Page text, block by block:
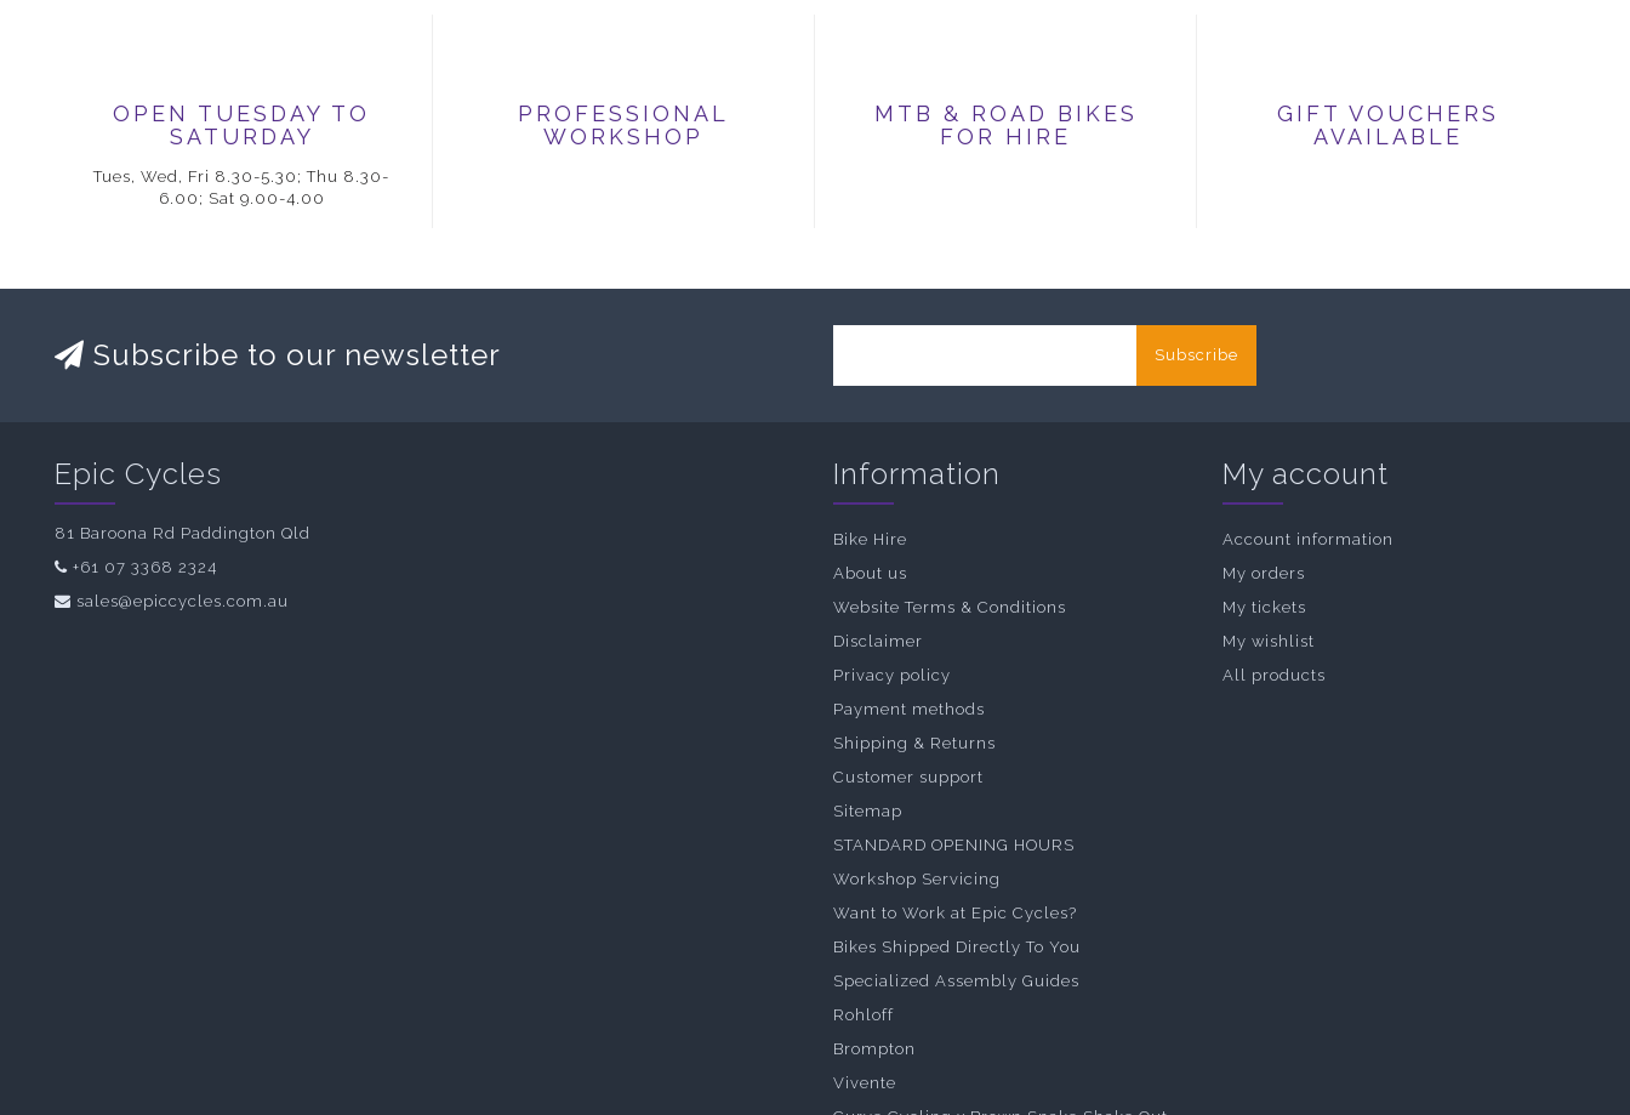
OPEN TUESDAY TO
SATURDAY
Tues, Wed, Fri 8.30-5.30; Thu 8.30-
6.00; Sat 9.00-4.00
PROFESSIONAL
WORKSHOP
MTB & ROAD BIKES
FOR HIRE
GIFT VOUCHERS
AVAILABLE
Subscribe to our newsletter Subscribe
Epic Cycles
81 Baroona Rd Paddington Qld
+61 07 3368 2324
sales@epiccycles.com.au
Information
Bike Hire
About us
Website Terms & Conditions
Disclaimer
Privacy policy
Payment methods
Shipping & Returns
Customer support
Sitemap
STANDARD OPENING HOURS
Workshop Servicing
Want to Work at Epic Cycles?
Bikes Shipped Directly To You
Specialized Assembly Guides
Rohloff
Brompton
Vivente
My account
Account information
My orders
My tickets
My wishlist
All products